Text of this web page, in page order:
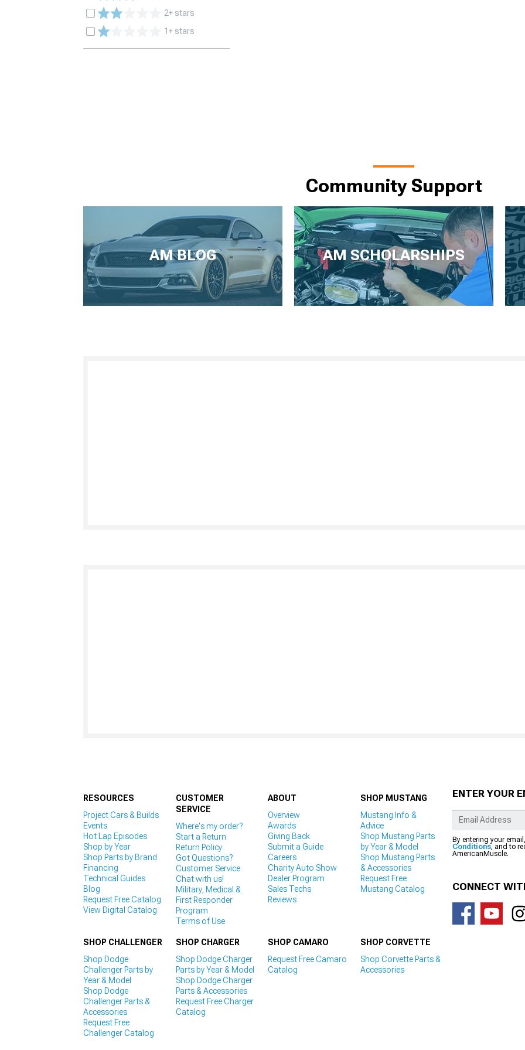
2+ stars
1+ stars
Community Support
AM BLOG AM SCHOLARSHIPS
RESOURCES
Project Cars & Builds
Events
Hot Lap Episodes
Shop by Year
Shop Parts by Brand
Financing
Technical Guides
Blog
Request Free Catalog
View Digital Catalog
CUSTOMER
SERVICE
Where's my order?
Start a Return
Return Policy
Got Questions?
Customer Service
Chat with us!
Military, Medical &
First Responder
Program
Terms of Use
ABOUT
Overview
Awards
Giving Back
Submit a Guide
Careers
Charity Auto Show
Dealer Program
Sales Techs
Reviews
SHOP MUSTANG
Mustang Info &
Advice
Shop Mustang Parts
by Year & Model
Shop Mustang Parts
& Accessories
Request Free
Mustang Catalog
SHOP CHALLENGER
Shop Dodge
Challenger Parts by
Year & Model
Shop Dodge
Challenger Parts &
Accessories
Request Free
Challenger Catalog
SHOP CHARGER
Shop Dodge Charger
Parts by Year & Model
Shop Dodge Charger
Parts & Accessories
Request Free Charger
Catalog
SHOP CAMARO
Request Free Camaro
Catalog
SHOP CORVETTE
Shop Corvette Parts &
Accessories
ENTER YOUR
By entering your
Conditions, and to
AmericanMuscle.
CONNECT